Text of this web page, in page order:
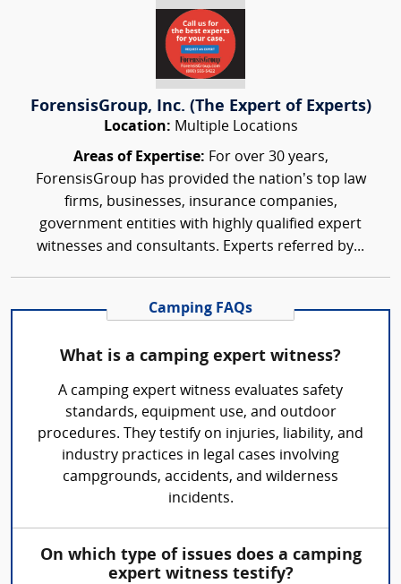
ForensisGroup, Inc. (The Expert of Experts)
Location: Multiple Locations
Areas of Expertise: For over 30 years,
ForensisGroup has provided the nation’s top law
firms, businesses, insurance companies,
government entities with highly qualified expert
witnesses and consultants. Experts referred by...
Camping FAQs
What is a camping expert witness?
A camping expert witness evaluates safety
standards, equipment use, and outdoor
procedures. They testify on injuries, liability, and
industry practices in legal cases involving
campgrounds, accidents, and wilderness
incidents.
On which type of issues does a camping
expert witness testify?